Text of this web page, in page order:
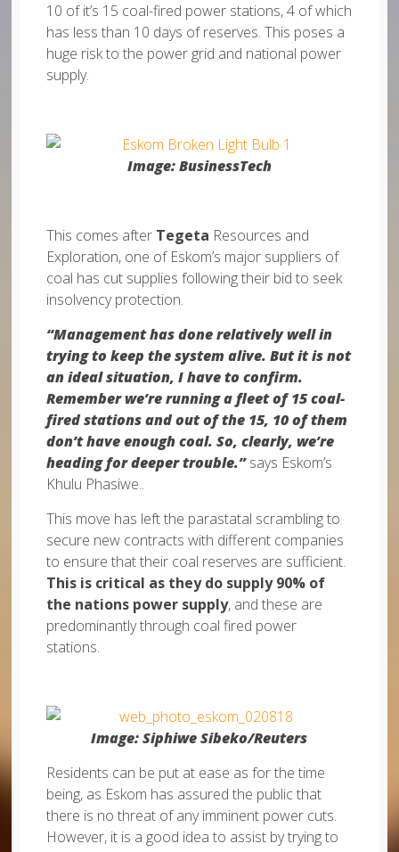
10 of it’s 15 coal-fired power stations, 4 of which
has less than 10 days of reserves. This poses a
huge risk to the power grid and national power
supply.
Image: BusinessTech
This comes after Tegeta Resources and
Exploration, one of Eskom’s major suppliers of
coal has cut supplies following their bid to seek
insolvency protection.
“Management has done relatively well in
trying to keep the system alive. But it is not
an ideal situation, I have to confirm.
Remember we’re running a fleet of 15 coal-
fired stations and out of the 15, 10 of them
don’t have enough coal. So, clearly, we’re
heading for deeper trouble.”says Eskom’s
Khulu Phasiwe..
This move has left the parastatal scrambling to
secure new contracts with different companies
to ensure that their coal reserves are sufficient.
This is critical as they do supply 90% of
the nations power supply, and these are
predominantly through coal fired power
stations.
Image: Siphiwe Sibeko/Reuters
Residents can be put at ease as for the time
being, as Eskom has assured the public that
there is no threat of any imminent power cuts.
However, it is a good idea to assist by trying to